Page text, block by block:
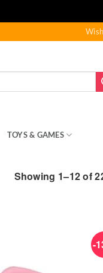
TOYS & GAMES
Showing 1–12 of
-